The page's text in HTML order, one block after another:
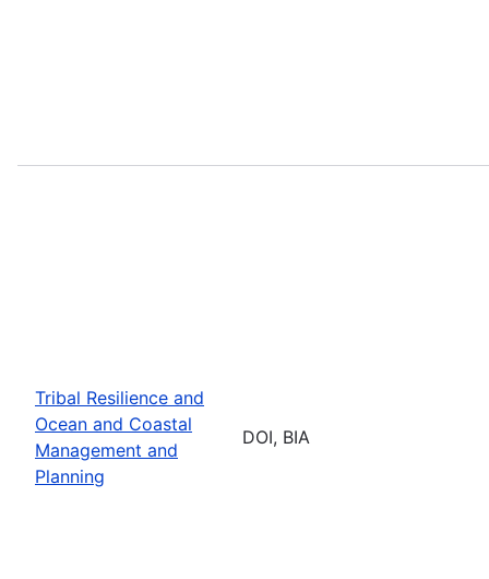
Tribal Resilience and
Ocean and Coastal
Management and
Planning
DOI, BIA